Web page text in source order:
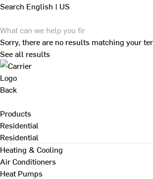
Search English | US
Sorry, there are no results matching your
See all results
Back
Products
Residential
Residential
Heating & Cooling
Air Conditioners
Heat Pumps